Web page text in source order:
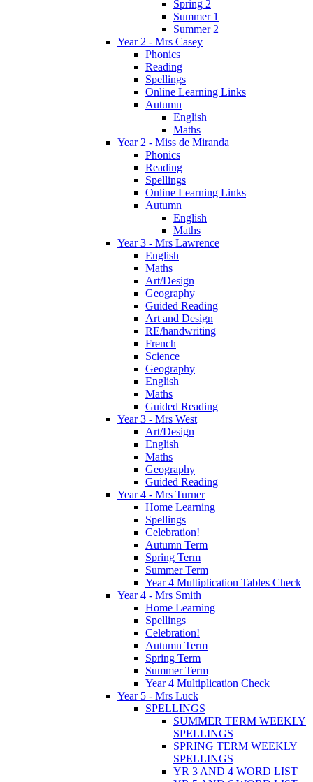
Spring 2
Summer 1
Summer 2
Year 2 - Mrs Casey
Phonics
Reading
Spellings
Online Learning Links
Autumn
English
Maths
Year 2 - Miss de Miranda
Phonics
Reading
Spellings
Online Learning Links
Autumn
English
Maths
Year 3 - Mrs Lawrence
English
Maths
Art/Design
Geography
Guided Reading
Art and Design
RE/handwriting
French
Science
Geography
English
Maths
Guided Reading
Year 3 - Mrs West
Art/Design
English
Maths
Geography
Guided Reading
Year 4 - Mrs Turner
Home Learning
Spellings
Celebration!
Autumn Term
Spring Term
Summer Term
Year 4 Multiplication Tables Check
Year 4 - Mrs Smith
Home Learning
Spellings
Celebration!
Autumn Term
Spring Term
Summer Term
Year 4 Multiplication Check
Year 5 - Mrs Luck
SPELLINGS
SUMMER TERM WEEKLY
SPELLINGS
SPRING TERM WEEKLY
SPELLINGS
YR 3 AND 4 WORD LIST